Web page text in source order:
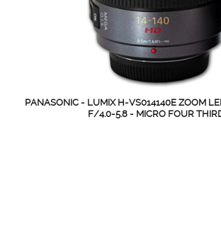
PANASONIC - LUMIX H-VS014140E ZOOM
F/4.0-5.8 - MICRO FOUR